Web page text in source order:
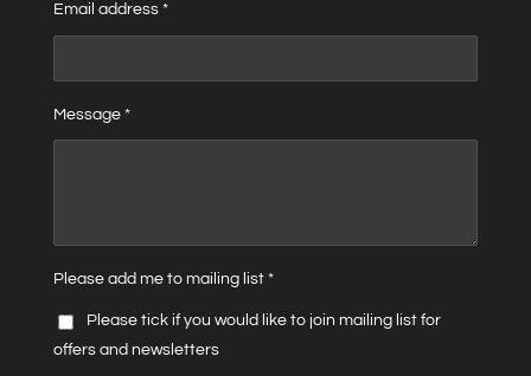
Email address *
Message *
Please add me to mailing list *
Please tick if you would like to join mailing list for
offers and newsletters